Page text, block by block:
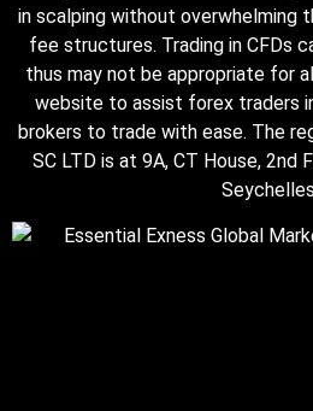
in scalping without overwhelming
fee structures. Trading in CFDs
thus may not be appropriate for
website to assist forex traders
brokers to trade with ease. The
SC LTD is at 9A, CT House, 2nd